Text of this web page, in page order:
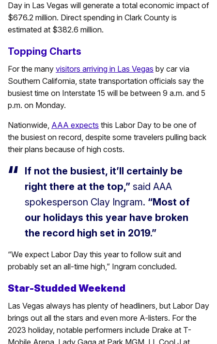
Day in Las Vegas will generate a total economic impact of
$676.2 million. Direct spending in Clark County is
estimated at $382.6 million.
Topping Charts
For the many visitors arriving in Las Vegas by car via
Southern California, state transportation officials say the
busiest time on Interstate 15 will be between 9 a.m. and 5
p.m. on Monday.
Nationwide, AAA expects this Labor Day to be one of
the busiest on record, despite some travelers pulling back
their plans because of high costs.
If not the busiest, it’ll certainly be
right there at the top,” said AAA
spokesperson Clay Ingram. “Most of
our holidays this year have broken
the record high set in 2019.”
“We expect Labor Day this year to follow suit and
probably set an all-time high,” Ingram concluded.
Star-Studded Weekend
Las Vegas always has plenty of headliners, but Labor Day
brings out all the stars and even more A-listers. For the
2023 holiday, notable performers include Drake at T-